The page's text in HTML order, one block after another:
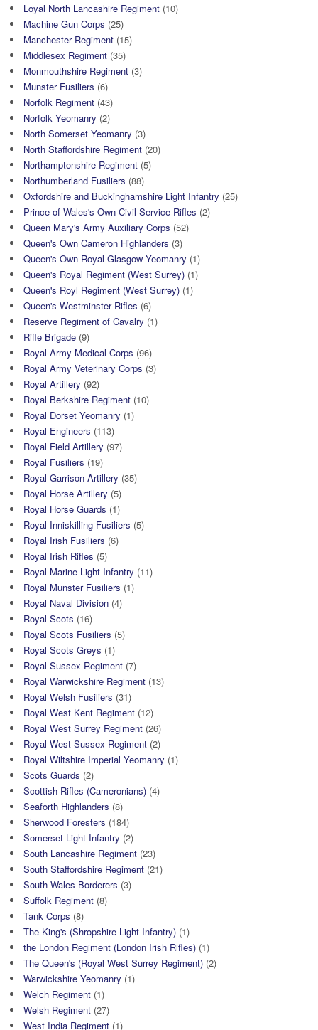
Loyal North Lancashire Regiment (10)
Machine Gun Corps (25)
Manchester Regiment (15)
Middlesex Regiment (35)
Monmouthshire Regiment (3)
Munster Fusiliers (6)
Norfolk Regiment (43)
Norfolk Yeomanry (2)
North Somerset Yeomanry (3)
North Staffordshire Regiment (20)
Northamptonshire Regiment (5)
Northumberland Fusiliers (88)
Oxfordshire and Buckinghamshire Light Infantry (25)
Prince of Wales's Own Civil Service Rifles (2)
Queen Mary's Army Auxiliary Corps (52)
Queen's Own Cameron Highlanders (3)
Queen's Own Royal Glasgow Yeomanry (1)
Queen's Royal Regiment (West Surrey) (1)
Queen's Royl Regiment (West Surrey) (1)
Queen's Westminster Rifles (6)
Reserve Regiment of Cavalry (1)
Rifle Brigade (9)
Royal Army Medical Corps (96)
Royal Army Veterinary Corps (3)
Royal Artillery (92)
Royal Berkshire Regiment (10)
Royal Dorset Yeomanry (1)
Royal Engineers (113)
Royal Field Artillery (97)
Royal Fusiliers (19)
Royal Garrison Artillery (35)
Royal Horse Artillery (5)
Royal Horse Guards (1)
Royal Inniskilling Fusiliers (5)
Royal Irish Fusiliers (6)
Royal Irish Rifles (5)
Royal Marine Light Infantry (11)
Royal Munster Fusiliers (1)
Royal Naval Division (4)
Royal Scots (16)
Royal Scots Fusiliers (5)
Royal Scots Greys (1)
Royal Sussex Regiment (7)
Royal Warwickshire Regiment (13)
Royal Welsh Fusiliers (31)
Royal West Kent Regiment (12)
Royal West Surrey Regiment (26)
Royal West Sussex Regiment (2)
Royal Wiltshire Imperial Yeomanry (1)
Scots Guards (2)
Scottish Rifles (Cameronians) (4)
Seaforth Highlanders (8)
Sherwood Foresters (184)
Somerset Light Infantry (2)
South Lancashire Regiment (23)
South Staffordshire Regiment (21)
South Wales Borderers (3)
Suffolk Regiment (8)
Tank Corps (8)
The King's (Shropshire Light Infantry) (1)
the London Regiment (London Irish Rifles) (1)
The Queen's (Royal West Surrey Regiment) (2)
Warwickshire Yeomanry (1)
Welch Regiment (1)
Welsh Regiment (27)
West India Regiment (1)